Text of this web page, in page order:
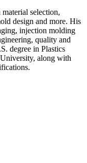
selection,
design and more. His
injection molding
quality and
degree in Plastics
along with